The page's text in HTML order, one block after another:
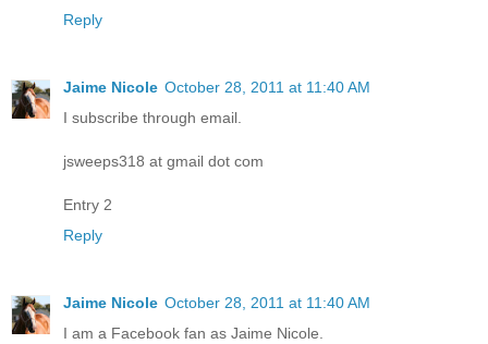
Reply
Jaime Nicole October 28, 2011 at 11:40 AM
I subscribe through email.
jsweeps318 at gmail dot com
Entry 2
Reply
Jaime Nicole October 28, 2011 at 11:40 AM
I am a Facebook fan as Jaime Nicole.